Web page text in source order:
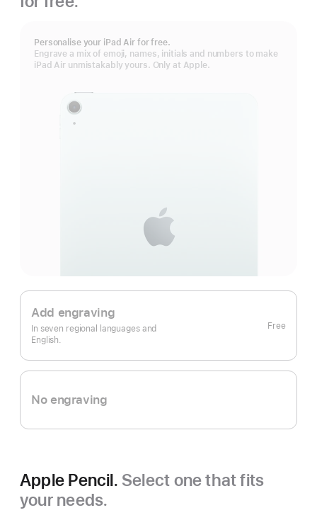
Personalise your iPad Air for free.
Engrave a mix of emoji, names, initials and numbers to make
iPad Air unmistakably yours. Only at Apple.
Add engraving
In seven regional languages and
English.
Free
No engraving
Apple Pencil. Select one that fits
your needs.